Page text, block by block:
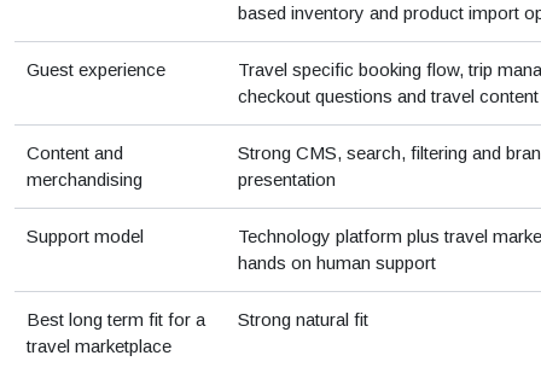
based inventory and product import
Guest experience
Travel specific booking flow, trip
checkout questions and travel content
Content and
merchandising
Strong CMS, search, filtering and
presentation
Support model
Technology platform plus travel
hands on human support
Best long term fit for a
travel marketplace
Strong natural fit